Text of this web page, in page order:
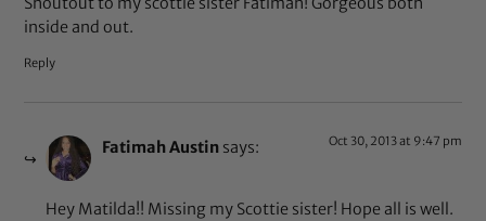
inside and out.
Reply
Fatimah Austin says: Oct 30, 2013 at 9:47 pm
Hey Matilda!! Missing my Scottie sister! Hope all is well.